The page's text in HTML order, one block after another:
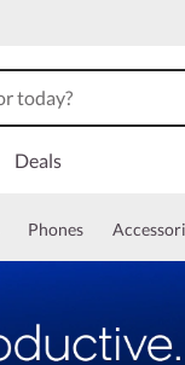
Deals
Phones